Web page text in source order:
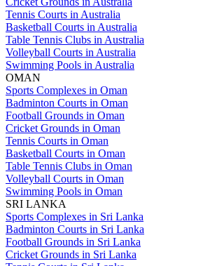
Tennis Courts in Australia
Basketball Courts in Australia
Table Tennis Clubs in Australia
Volleyball Courts in Australia
Swimming Pools in Australia
OMAN
Sports Complexes in Oman
Badminton Courts in Oman
Football Grounds in Oman
Cricket Grounds in Oman
Tennis Courts in Oman
Basketball Courts in Oman
Table Tennis Clubs in Oman
Volleyball Courts in Oman
Swimming Pools in Oman
SRI LANKA
Sports Complexes in Sri Lanka
Badminton Courts in Sri Lanka
Football Grounds in Sri Lanka
Cricket Grounds in Sri Lanka